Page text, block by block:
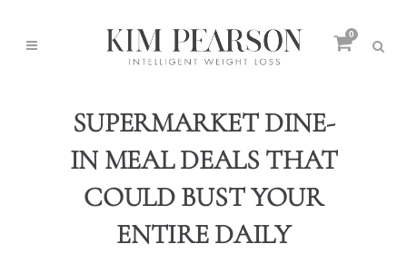
0
SUPERMARKET DINE-
IN MEAL DEALS THAT
COULD BUST YOUR
ENTIRE DAILY